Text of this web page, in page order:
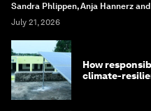
Sandra Phlippen, Anja Hannerz
July 21, 2026
How
climate-